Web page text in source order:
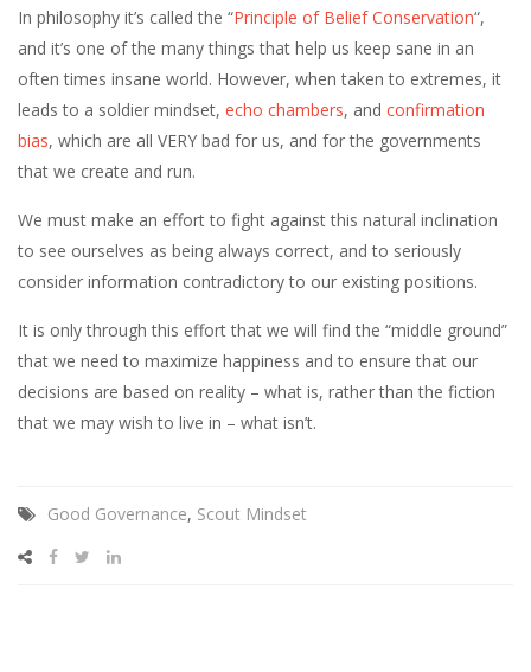
In philosophy it’s called the “Principle of Belief Conservation“,
and it’s one of the many things that help us keep sane in an
often times insane world. However, when taken to extremes, it
leads to a soldier mindset, echo chambers, and confirmation
bias, which are all VERY bad for us, and for the governments
that we create and run.
We must make an effort to fight against this natural inclination
to see ourselves as being always correct, and to seriously
consider information contradictory to our existing positions.
It is only through this effort that we will find the “middle ground”
that we need to maximize happiness and to ensure that our
decisions are based on reality – what is, rather than the fiction
that we may wish to live in – what isn’t.
Good Governance, Scout Mindset